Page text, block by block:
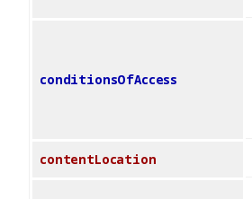
conditionsOfAccess
contentLocation